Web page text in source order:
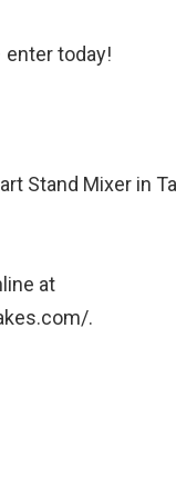
enter today!
Stand Mixer in
at
.